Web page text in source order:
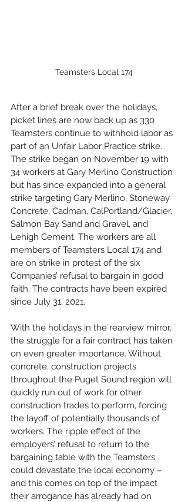
Teamsters Local 174
After a brief break over the holidays,
picket lines are now back up as 330
Teamsters continue to withhold labor as
part of an Unfair Labor Practice strike.
The strike began on November 19 with
34 workers at Gary Merlino Construction
but has since expanded into a general
strike targeting Gary Merlino, Stoneway
Concrete, Cadman, CalPortland/Glacier,
Salmon Bay Sand and Gravel, and
Lehigh Cement. The workers are all
members of Teamsters Local 174 and
are on strike in protest of the six
Companies’ refusal to bargain in good
faith. The contracts have been expired
since July 31, 2021.
With the holidays in the rearview mirror,
the struggle for a fair contract has taken
on even greater importance. Without
concrete, construction projects
throughout the Puget Sound region will
quickly run out of work for other
construction trades to perform, forcing
the layoff of potentially thousands of
workers. The ripple effect of the
employers’ refusal to return to the
bargaining table with the Teamsters
could devastate the local economy –
and this comes on top of the impact
their arrogance has already had on